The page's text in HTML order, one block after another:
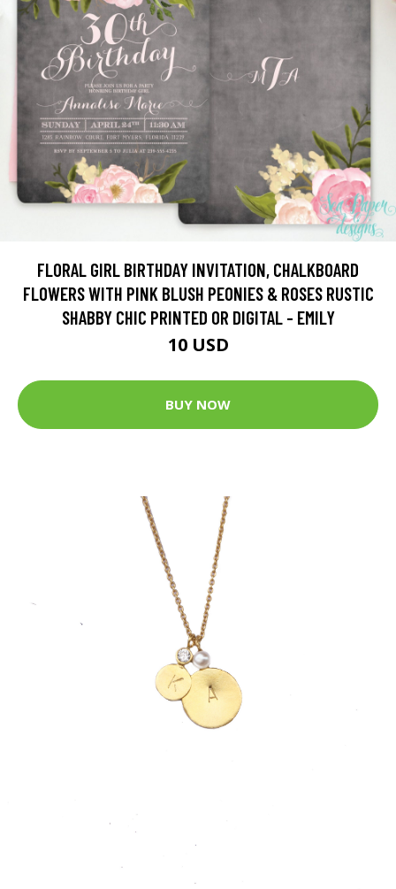
FLORAL GIRL BIRTHDAY INVITATION, CHALKBOARD
FLOWERS WITH PINK BLUSH PEONIES & ROSES RUSTIC
SHABBY CHIC PRINTED OR DIGITAL - EMILY
10 USD
BUY NOW